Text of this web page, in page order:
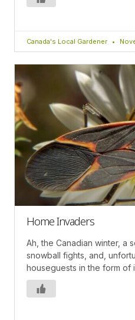
Canada's Local Gardener
Home Invaders
Ah, the Canadian winter, a
snowball fights, and,
houseguests in the form of